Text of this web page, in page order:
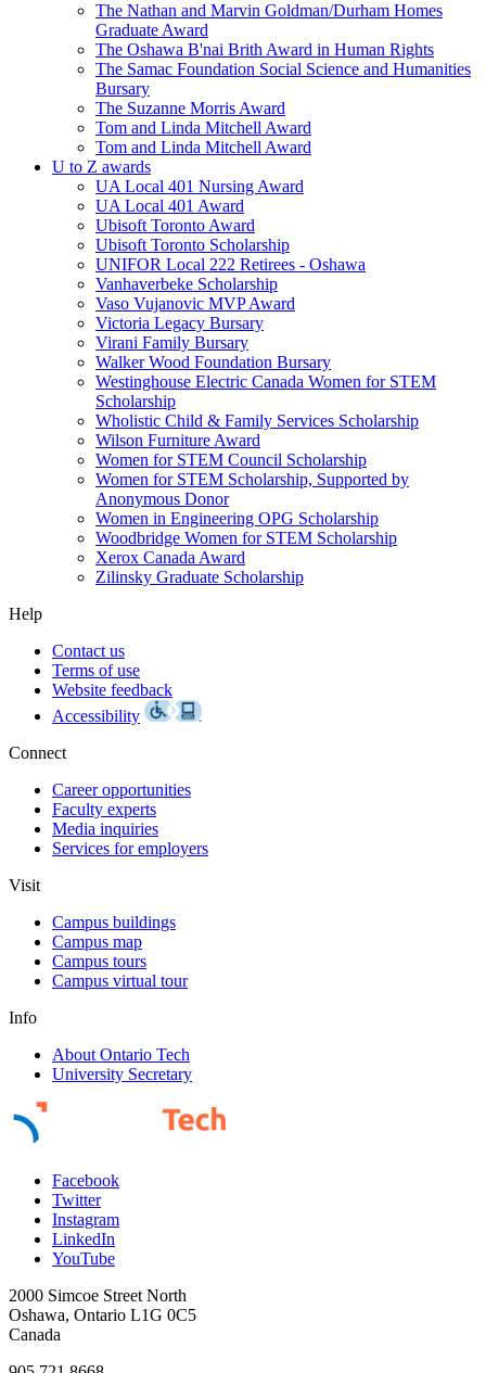
The Nathan and Marvin Goldman/Durham Homes
Graduate Award
The Oshawa B'nai Brith Award in Human Rights
The Samac Foundation Social Science and Humanities
Bursary
The Suzanne Morris Award
Tom and Linda Mitchell Award
Tom and Linda Mitchell Award
U to Z awards
UA Local 401 Nursing Award
UA Local 401 Award
Ubisoft Toronto Award
Ubisoft Toronto Scholarship
UNIFOR Local 222 Retirees - Oshawa
Vanhaverbeke Scholarship
Vaso Vujanovic MVP Award
Victoria Legacy Bursary
Virani Family Bursary
Walker Wood Foundation Bursary
Westinghouse Electric Canada Women for STEM
Scholarship
Wholistic Child & Family Services Scholarship
Wilson Furniture Award
Women for STEM Council Scholarship
Women for STEM Scholarship, Supported by
Anonymous Donor
Women in Engineering OPG Scholarship
Woodbridge Women for STEM Scholarship
Xerox Canada Award
Zilinsky Graduate Scholarship
Help
Contact us
Terms of use
Website feedback
Accessibility
Connect
Career opportunities
Faculty experts
Media inquiries
Services for employers
Visit
Campus buildings
Campus map
Campus tours
Campus virtual tour
Info
About Ontario Tech
University Secretary
Facebook
Twitter
Instagram
LinkedIn
YouTube
2000 Simcoe Street North
Oshawa, Ontario L1G 0C5
Canada